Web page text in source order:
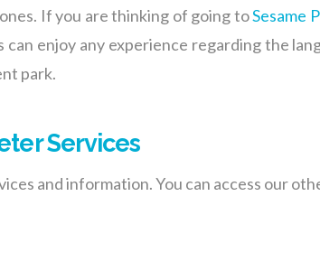
If you are thinking of going toSesame
enjoy any experience regarding the
park.
Services
and information. You can access our